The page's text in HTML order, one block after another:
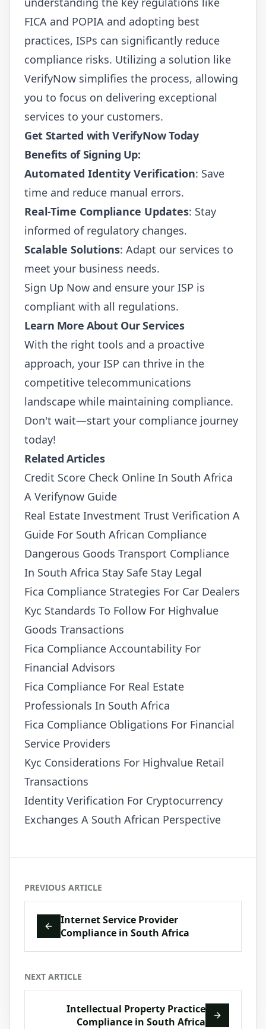
FICA and POPIA and adopting best
practices, ISPs can significantly reduce
compliance risks. Utilizing a solution like
VerifyNow simplifies the process, allowing
you to focus on delivering exceptional
services to your customers.
Get Started with VerifyNow Today
Benefits of Signing Up:
Automated Identity Verification: Save
time and reduce manual errors.
Real-Time Compliance Updates: Stay
informed of regulatory changes.
Scalable Solutions: Adapt our services to
meet your business needs.
Sign Up Now and ensure your ISP is
compliant with all regulations.
Learn More About Our Services
With the right tools and a proactive
approach, your ISP can thrive in the
competitive telecommunications
landscape while maintaining compliance.
Don't wait—start your compliance journey
today!
Related Articles
Credit Score Check Online In South Africa
A Verifynow Guide
Real Estate Investment Trust Verification A
Guide For South African Compliance
Dangerous Goods Transport Compliance
In South Africa Stay Safe Stay Legal
Fica Compliance Strategies For Car Dealers
Kyc Standards To Follow For Highvalue
Goods Transactions
Fica Compliance Accountability For
Financial Advisors
Fica Compliance For Real Estate
Professionals In South Africa
Fica Compliance Obligations For Financial
Service Providers
Kyc Considerations For Highvalue Retail
Transactions
Identity Verification For Cryptocurrency
Exchanges A South African Perspective
PREVIOUS ARTICLE
Internet Service Provider
Compliance in South Africa
NEXT ARTICLE
Intellectual Property Practice
Compliance in South Africa